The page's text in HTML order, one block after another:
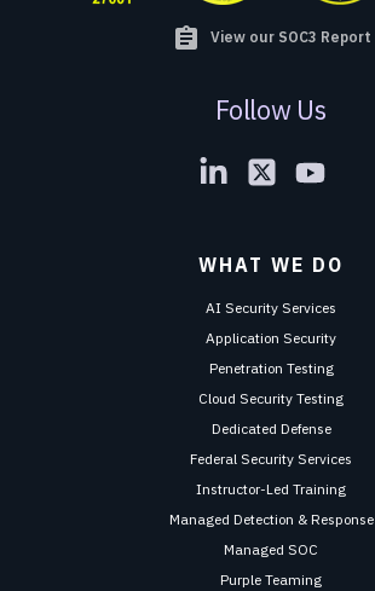
assignment View our SOC3 Report
Follow Us
WHAT WE DO
AI Security Services
Application Security
Penetration Testing
Cloud Security Testing
Dedicated Defense
Federal Security Services
Instructor-Led Training
Managed Detection & Response
Managed SOC
Purple Teaming